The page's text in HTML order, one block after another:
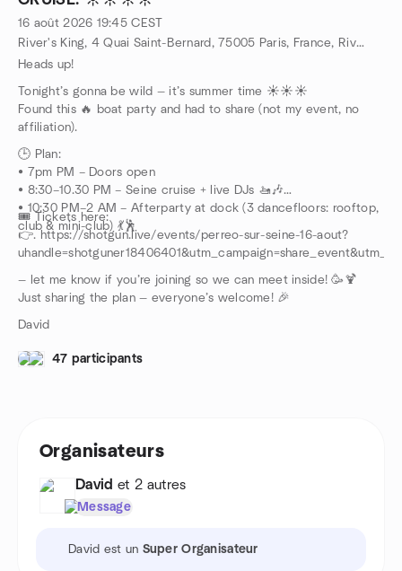
🛒 Need supplies?
✅ Supermarket open until 10:30PM:
24 Rue Saint-Martin, 75004 Paris
16 août 2026 19:45 CEST
River's King, 4 Quai Saint-Bernard, 75005 Paris, France, River's King, 4 Quai Saint-Bernard, 75005 Paris, France,, Paris, FR
Heads up!
Tonight’s gonna be wild — it’s summer time ☀️☀️☀️
Found this 🔥 boat party and had to share (not my event, no
affiliation).
🕒 Plan:
• 7pm PM – Doors open
• 8:30–10.30 PM – Seine cruise + live DJs 🚤🎶
• 10:30 PM–2 AM – Afterparty at dock (3 dancefloors: rooftop,
club & mini-club) 💃🕺
🎟️ Tickets here:
👉. https://shotgun.live/events/perreo-sur-seine-16-aout?
— let me know if you’re joining so we can meet inside! 🥳🍹
Just sharing the plan — everyone’s welcome! 🎉
David
47 participants
Organisateurs
David et 2 autres
Message
David est un Super Organisateur